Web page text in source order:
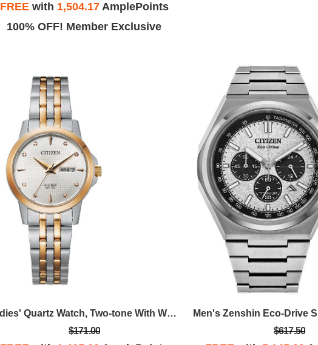
FREEwith 1,504.17AmplePoints
100% OFF! Member Exclusive
Ladies' Quartz Watch, Two-tone With White Dial
$171.00
$617.50